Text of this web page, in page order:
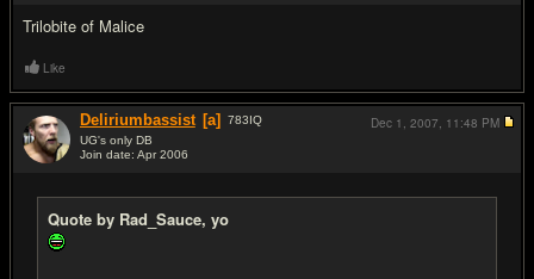
Trilobite of Malice
Like
Deliriumbassist [a] 783IQ
UG's only DB
Join date: Apr 2006
Quote by Rad_Sauce, yo
Dec 1, 2007, 11:48 PM